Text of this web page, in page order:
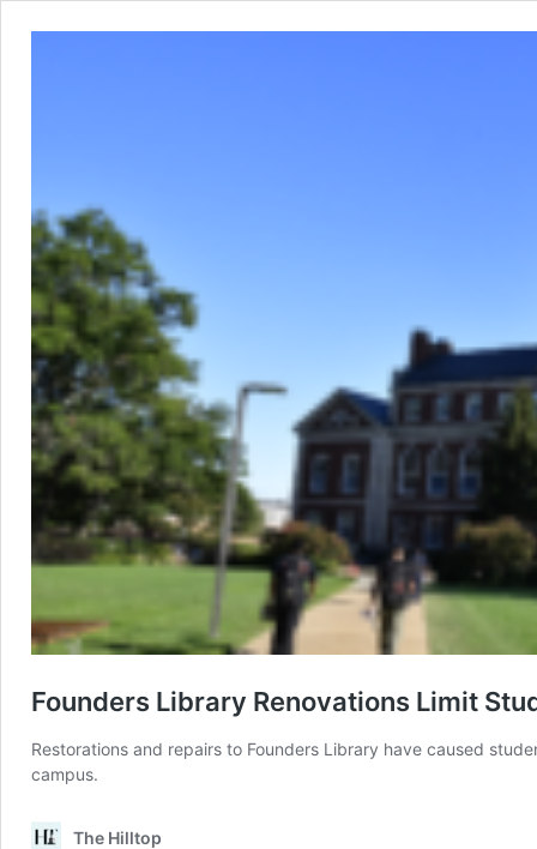
Founders Library Renovations Limit
Restorations and repairs to Founders Library have caused
campus.
The Hilltop